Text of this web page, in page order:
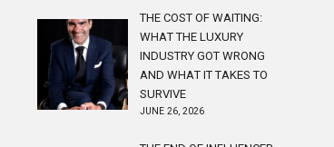
THE COST OF WAITING:
WHAT THE LUXURY
INDUSTRY GOT WRONG
AND WHAT IT TAKES TO
SURVIVE
JUNE 26, 2026